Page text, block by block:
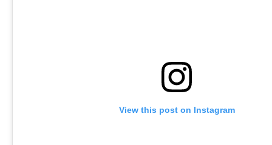
View this post on Instagram